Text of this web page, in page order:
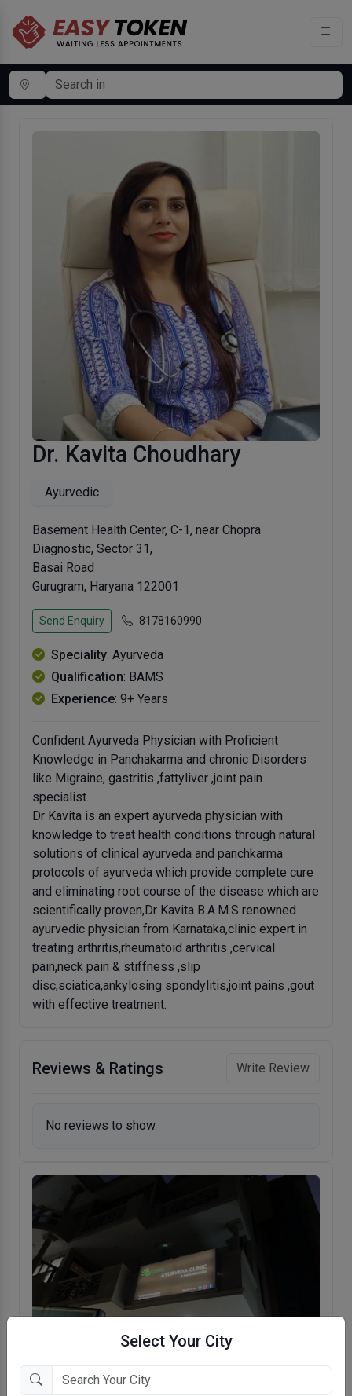
Select Your City
Dr. Kavita Choudhary
Ayurvedic
Basement Health Center, C-1, near Chopra
Diagnostic, Sector 31,
Basai Road
Gurugram, Haryana 122001
Send Enquiry 8178160990
Speciality: Ayurveda
Qualification: BAMS
Experience: 9+ Years
Confident Ayurveda Physician with Proficient
Knowledge in Panchakarma and chronic Disorders
like Migraine, gastritis ,fattyliver ,joint pain
specialist.
Dr Kavita is an expert ayurveda physician with
knowledge to treat health conditions through natural
solutions of clinical ayurveda and panchkarma
protocols of ayurveda which provide complete cure
and eliminating root course of the disease which are
scientifically proven,Dr Kavita B.A.M.S renowned
ayurvedic physician from Karnataka,clinic expert in
treating arthritis,rheumatoid arthritis ,cervical
pain,neck pain & stiffness ,slip
disc,sciatica,ankylosing spondylitis,joint pains ,gout
with effective treatment.
Reviews & Ratings Write Review
No reviews to show.